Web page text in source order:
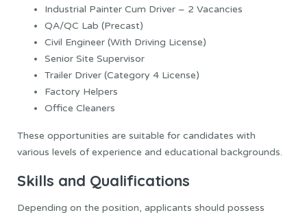
Industrial Painter Cum Driver – 2 Vacancies
QA/QC Lab (Precast)
Civil Engineer (With Driving License)
Senior Site Supervisor
Trailer Driver (Category 4 License)
Factory Helpers
Office Cleaners
These opportunities are suitable for candidates with
various levels of experience and educational backgrounds.
Skills and Qualifications
Depending on the position, applicants should possess